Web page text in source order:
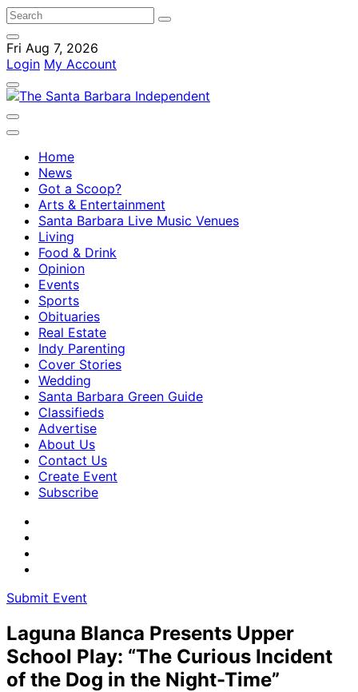
Fri Aug 7, 2026
Login My Account
Home
News
Got a Scoop?
Arts & Entertainment
Santa Barbara Live Music Venues
Living
Food & Drink
Opinion
Events
Sports
Obituaries
Real Estate
Indy Parenting
Cover Stories
Wedding
Santa Barbara Green Guide
Classifieds
Advertise
About Us
Contact Us
Create Event
Subscribe
Submit Event
Laguna Blanca Presents Upper
School Play: “The Curious Incident
of the Dog in the Night-Time”